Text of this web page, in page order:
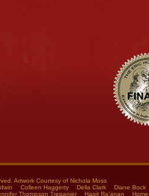
Artwork Courtesy of Nichola Moss
Colleen Haggerty Della Clark Diane Bock
Thompson Trepanier Hagit Ra’anan Home